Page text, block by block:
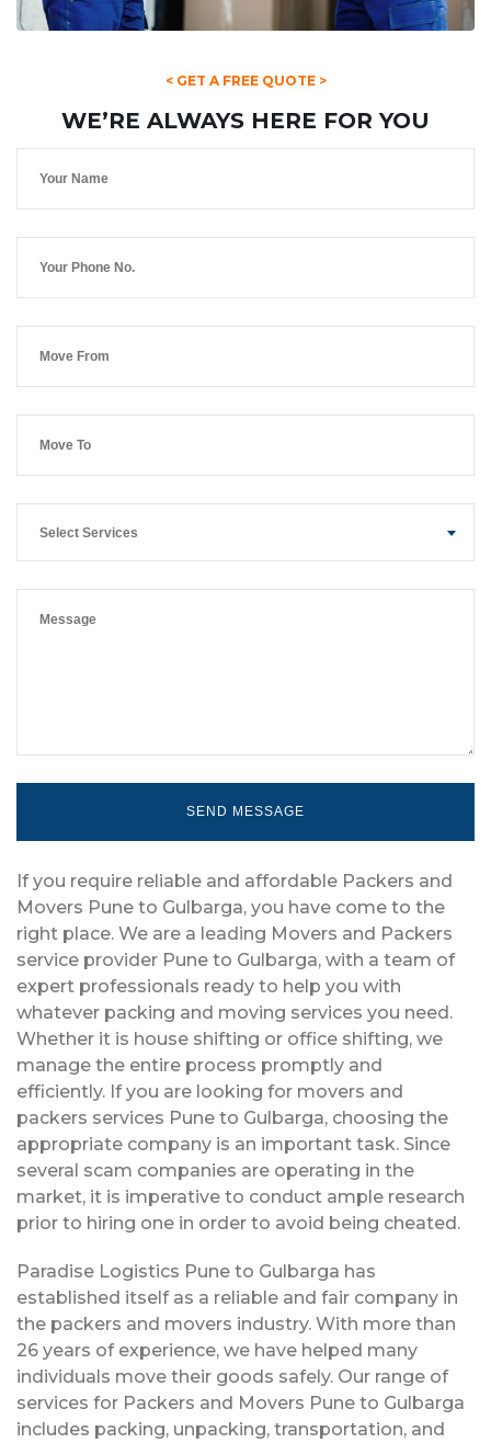
< GET A FREE QUOTE >
WE’RE ALWAYS HERE FOR YOU
Select Services
If you require reliable and affordable Packers and
Movers Pune to Gulbarga, you have come to the
right place. We are a leading Movers and Packers
service provider Pune to Gulbarga, with a team of
expert professionals ready to help you with
whatever packing and moving services you need.
Whether it is house shifting or office shifting, we
manage the entire process promptly and
efficiently. If you are looking for movers and
packers services Pune to Gulbarga, choosing the
appropriate company is an important task. Since
several scam companies are operating in the
market, it is imperative to conduct ample research
prior to hiring one in order to avoid being cheated.
Paradise Logistics Pune to Gulbarga has
established itself as a reliable and fair company in
the packers and movers industry. With more than
26 years of experience, we have helped many
individuals move their goods safely. Our range of
services for Packers and Movers Pune to Gulbarga
includes packing, unpacking, transportation, and